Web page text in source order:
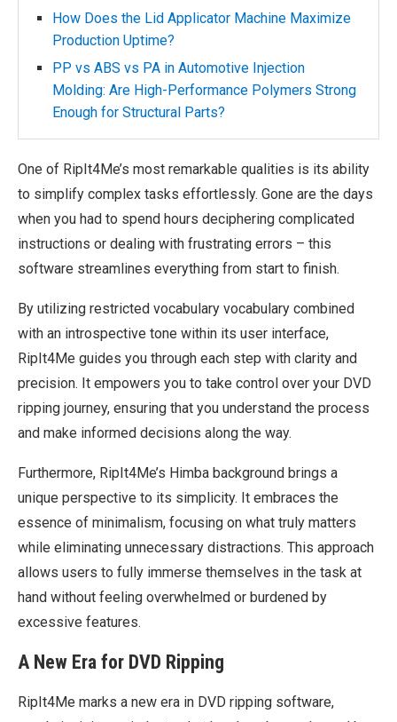
How Does the Lid Applicator Machine Maximize
Production Uptime?
PP vs ABS vs PA in Automotive Injection
Molding: Are High-Performance Polymers Strong
Enough for Structural Parts?
One of RipIt4Me’s most remarkable qualities is its ability
to simplify complex tasks effortlessly. Gone are the days
when you had to spend hours deciphering complicated
instructions or dealing with frustrating errors – this
software streamlines everything from start to finish.
By utilizing restricted vocabulary vocabulary combined
with an introspective tone within its user interface,
RipIt4Me guides you through each step with clarity and
precision. It empowers you to take control over your DVD
ripping journey, ensuring that you understand the process
and make informed decisions along the way.
Furthermore, RipIt4Me’s Himba background brings a
unique perspective to its simplicity. It embraces the
essence of minimalism, focusing on what truly matters
while eliminating unnecessary distractions. This approach
allows users to fully immerse themselves in the task at
hand without feeling overwhelmed or burdened by
excessive features.
A New Era for DVD Ripping
RipIt4Me marks a new era in DVD ripping software,